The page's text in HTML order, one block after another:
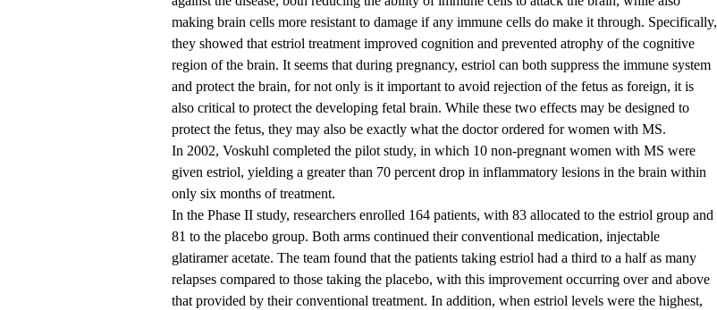
making brain cells more resistant to damage if any immune cells do make it through. Specifically,
they showed that estriol treatment improved cognition and prevented atrophy of the cognitive
region of the brain. It seems that during pregnancy, estriol can both suppress the immune system
and protect the brain, for not only is it important to avoid rejection of the fetus as foreign, it is
also critical to protect the developing fetal brain. While these two effects may be designed to
protect the fetus, they may also be exactly what the doctor ordered for women with MS.
In 2002, Voskuhl completed the pilot study, in which 10 non-pregnant women with MS were
given estriol, yielding a greater than 70 percent drop in inflammatory lesions in the brain within
only six months of treatment.
In the Phase II study, researchers enrolled 164 patients, with 83 allocated to the estriol group and
81 to the placebo group. Both arms continued their conventional medication, injectable
glatiramer acetate. The team found that the patients taking estriol had a third to a half as many
relapses compared to those taking the placebo, with this improvement occurring over and above
that provided by their conventional treatment. In addition, when estriol levels were the highest,